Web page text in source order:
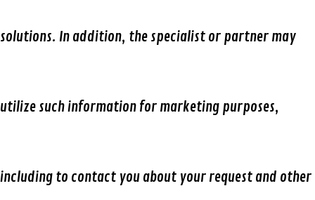
solutions. In addition, the specialist or partner may
utilize such information for marketing purposes,
including to contact you about your request and other